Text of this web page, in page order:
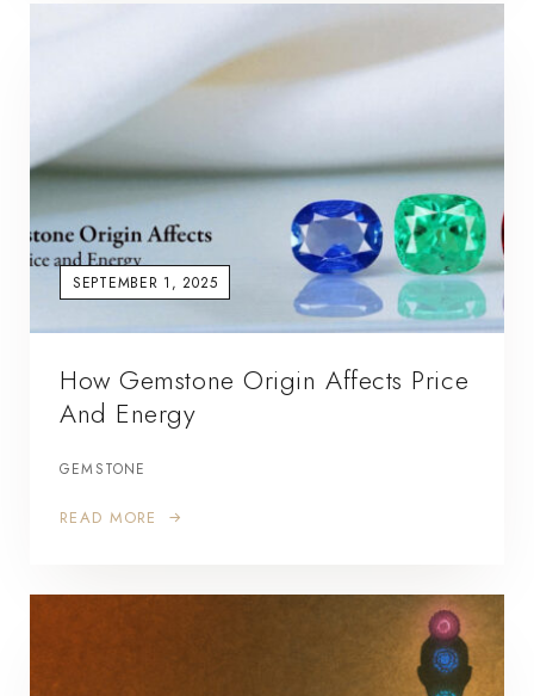
SEPTEMBER 1, 2025
How Gemstone Origin Affects Price
And Energy
GEMSTONE
READ MORE